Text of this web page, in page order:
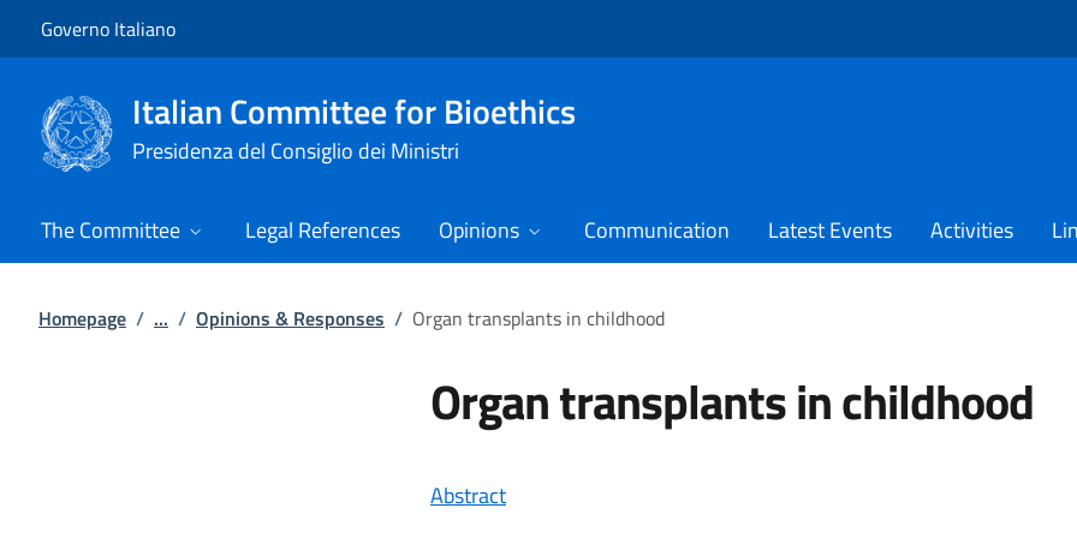
Governo Italiano
Italian Committee for Bioethics
Presidenza del Consiglio dei Ministri
The Committee Legal References Opinions Communication Latest Events Activities
Homepage / ... / Opinions & Responses / Organ transplants in childhood
Organ transplants in childhood
Abstract